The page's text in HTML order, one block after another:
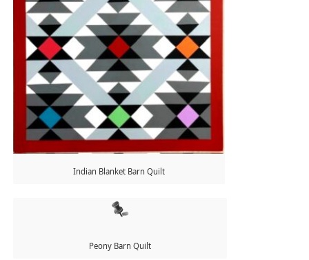
Indian Blanket Barn Quilt
Peony Barn Quilt